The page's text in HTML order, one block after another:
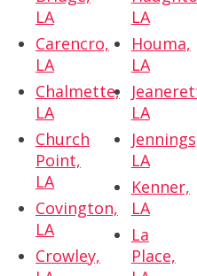
LA
Carencro,
LA
Chalmette,
LA
Church
Point,
LA
Covington,
LA
Crowley,
LA
Houma,
LA
LA
LA
Kenner,
LA
La
Place,